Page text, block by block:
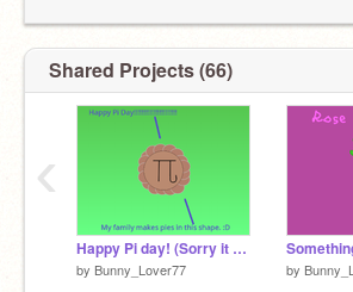
| (￣ヽ＿_ヽ_)__)
\= -I love Warriors!-
Shared Projects (66)
Happy Pi day! (Sorry it was late)
by Bunny_Lover77 by
‹